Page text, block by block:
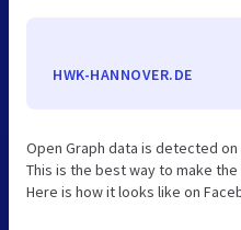
HWK-HANNOVER.DE
Open Graph data is detected
This is the best way to make
Here is how it looks like on